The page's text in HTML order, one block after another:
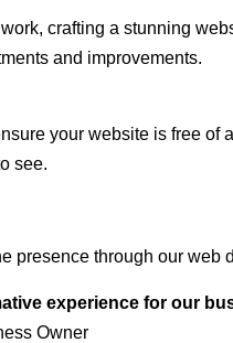
crafting a stunning
and improvements.
your website is free
see.
presence through our
experience for our
Owner